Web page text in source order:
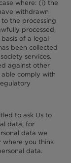
where: (i) the
withdrawn
the processing
processed,
of a legal
been collected
services.
against other
comply with
to ask Us to
data, for
data we
where you think
data.